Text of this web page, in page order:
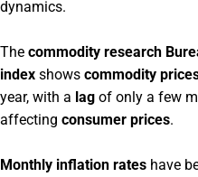
dynamics.
The commodity research
index shows commodity
year, with a lag of only a few
affecting consumer prices.
Monthly inflation rates have